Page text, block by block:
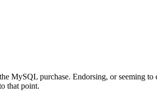
MySQL purchase. Endorsing, or seeming
that point.